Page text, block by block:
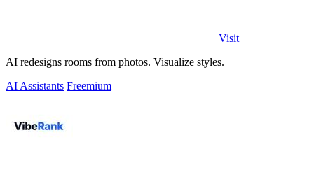
Visit
AI redesigns rooms from photos. Visualize styles.
AI Assistants Freemium